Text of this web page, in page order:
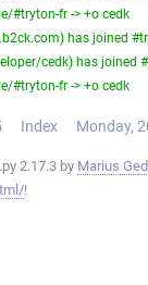
#tryton-fr -> +o cedk
has joined
cedk) has joined
#tryton-fr -> +o cedk
Index Monday,
2.17.3 by Marius
!